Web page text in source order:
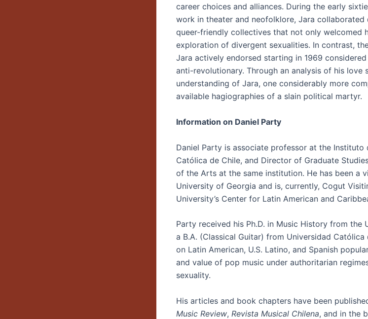
career choices and alliances. During the early
work in theater and neofolklore, Jara
queer-friendly collectives that not only welcomed
exploration of divergent sexualities. In contrast,
Jara actively endorsed starting in 1969
anti-revolutionary. Through an analysis of his love
understanding of Jara, one considerably more
available hagiographies of a slain political martyr.
Information on Daniel Party
Daniel Party is associate professor at the Instituto
Católica de Chile, and Director of Graduate
of the Arts at the same institution. He has been a
University of Georgia and is, currently, Cogut
University’s Center for Latin American and
Party received his Ph.D. in Music History from the
a B.A. (Classical Guitar) from Universidad
on Latin American, U.S. Latino, and Spanish
and value of pop music under authoritarian
sexuality.
His articles and book chapters have been
Music Review, Revista Musical Chilena, and in the